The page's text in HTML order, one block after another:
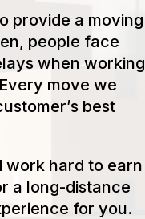
provide a moving
people face
when working
move we
best
work hard to earn
a long-distance
for you.